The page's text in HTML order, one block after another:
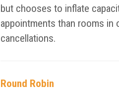
but chooses to inflate
appointments than rooms
cancellations.
Round Robin